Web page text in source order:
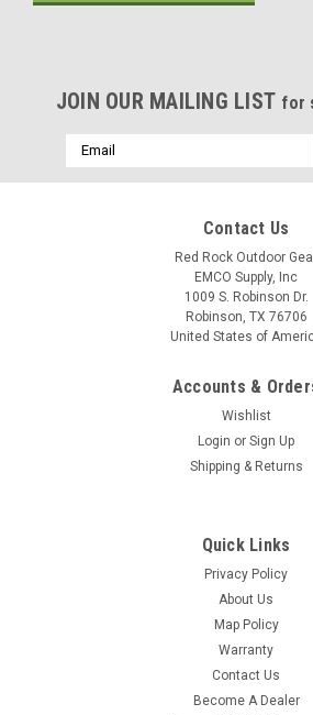
JOIN OUR MAILING LIST for
Email
Address
Contact Us
Red Rock Outdoor
EMCO Supply, Inc
1009 S. Robinson Dr.
Robinson, TX 76706
United States of
Accounts &
Wishlist
Login or Sign Up
Shipping & Returns
Quick Links
Privacy Policy
About Us
Map Policy
Warranty
Contact Us
Become A Dealer